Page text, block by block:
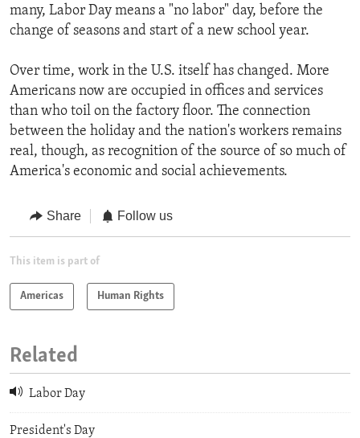
many, Labor Day means a "no labor" day, before the
change of seasons and start of a new school year.
Over time, work in the U.S. itself has changed. More
Americans now are occupied in offices and services
than who toil on the factory floor. The connection
between the holiday and the nation's workers remains
real, though, as recognition of the source of so much of
America's economic and social achievements.
Share Follow us
This item is part of
Americas Human Rights
Related
Labor Day
President's Day